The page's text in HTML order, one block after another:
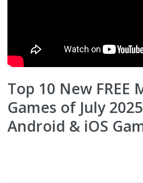
Top 10 New FREE
Games of July
Android & iOS